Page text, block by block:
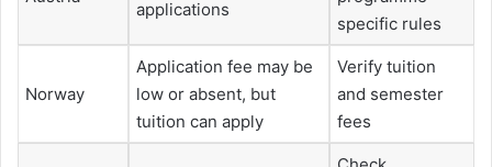
applications
specific rules
Norway
Application fee may be
low or absent, but
tuition can apply
Verify tuition
and semester
fees